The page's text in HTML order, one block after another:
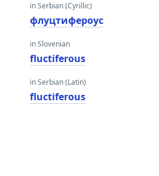
in Serbian (Cyrillic)
флуцтифероус
in Slovenian
fluctiferous
in Serbian (Latin)
fluctiferous